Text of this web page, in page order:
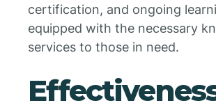
certification, and ongoing
equipped with the necessary
services to those in need.